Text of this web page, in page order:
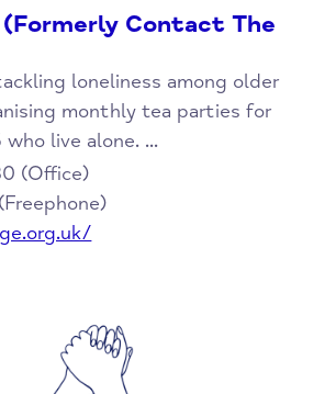
(Formerly Contact The
loneliness among older
monthly tea parties for
live alone. ...
(Office)